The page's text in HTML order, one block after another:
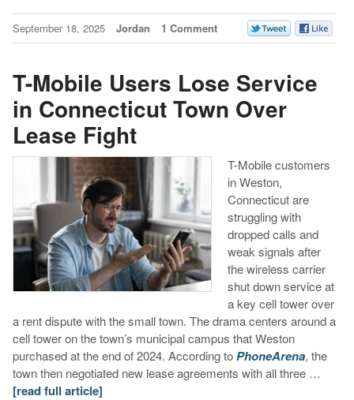
September 18, 2025 Jordan 1 Comment
T-Mobile Users Lose Service
in Connecticut Town Over
Lease Fight
T-Mobile customers
in Weston,
Connecticut are
struggling with
dropped calls and
weak signals after
the wireless carrier
shut down service at
a key cell tower over
a rent dispute with the small town. The drama centers around a
cell tower on the town’s municipal campus that Weston
purchased at the end of 2024. According toPhoneArena, the
town then negotiated new lease agreements with all three …
[read full article]